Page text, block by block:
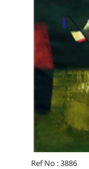
Ref No : 3886